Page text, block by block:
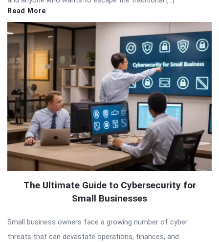
Read More
The Ultimate Guide to Cybersecurity for
Small Businesses
Small business owners face a growing number of cyber
threats that can devastate operations, finances, and